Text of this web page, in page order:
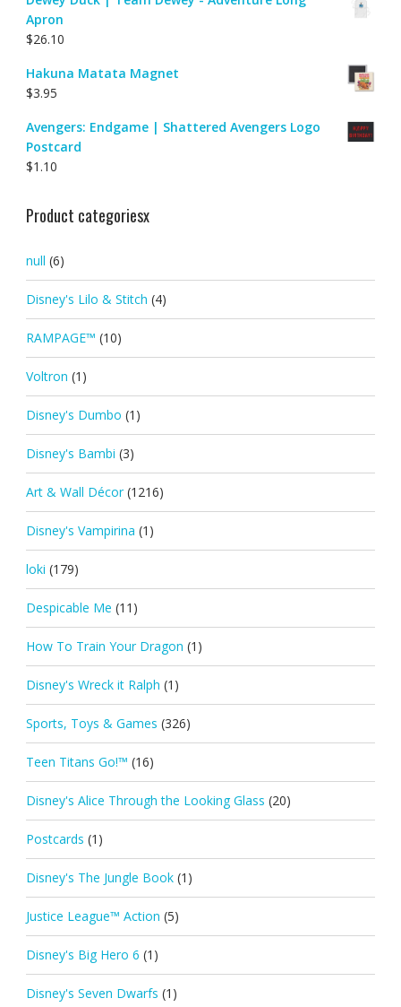
Apron
$26.10
Hakuna Matata Magnet
$3.95
Avengers: Endgame | Shattered Avengers Logo
Postcard
$1.10
Product categoriesx
null (6)
Disney's Lilo & Stitch (4)
RAMPAGE™ (10)
Voltron (1)
Disney's Dumbo (1)
Disney's Bambi (3)
Art & Wall Décor (1216)
Disney's Vampirina (1)
loki (179)
Despicable Me (11)
How To Train Your Dragon (1)
Disney's Wreck it Ralph (1)
Sports, Toys & Games (326)
Teen Titans Go!™ (16)
Disney's Alice Through the Looking Glass (20)
Postcards (1)
Disney's The Jungle Book (1)
Justice League™ Action (5)
Disney's Big Hero 6 (1)
Disney's Seven Dwarfs (1)